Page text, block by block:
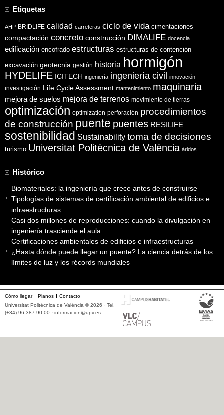
Etiquetas
AHP BRIDLIFE calidad carreteras ciclo de vida cimentaciones
compactación concreto construcción DIMALIFE docencia
edificación encofrado estructuras estructuras de contención
excavación geotecnia gestión historia hormigón
HYDELIFE ICITECH ingeniería ingeniería civil innovación
investigación Life Cycle Assessment mantenimiento maquinaria
mejora de suelos mejora de terrenos movimiento de tierras
optimización optimization perforación procedimientos
de construcción puente puentes RESILIFE
sostenibilidad Sustainability toma de decisiones
turismo Universitat Politècnica de València áridos
Histórico
Biomateriales: la ingeniería que crece antes de construirse
Tipologías de sistemas de certificación ambiental de edificios e
infraestructuras
Casi dos millones de reproducciones: cuando la divulgación en
ingeniería trasciende el aula
Certificaciones ambientales de edificios e infraestructuras
¿Hasta dónde puede llegar un puente? La ciencia detrás de los
límites de luz y los récords mundiales
Cómo llegar Planos
Contacto
Universitat Politècnica de València © 2026 · Tel.
(+34) 96 387 90 00 · informacion@upv.es